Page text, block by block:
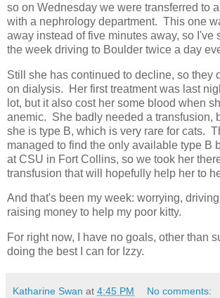
so on Wednesday we were transferred to
with a nephrology department. This one
away instead of five minutes away, so I've
the week driving to Boulder twice a day
Still she has continued to decline, so they
on dialysis. Her first treatment was last
lot, but it also cost her some blood when
anemic. She badly needed a transfusion,
she is type B, which is very rare for cats.
managed to find the only available type B
at CSU in Fort Collins, so we took her
transfusion that will hopefully help her to
And that's been my week: worrying,
raising money to help my poor kitty.
For right now, I have no goals, other than
doing the best I can for Izzy.
Katharine Swan at 4:45 PM No comments: